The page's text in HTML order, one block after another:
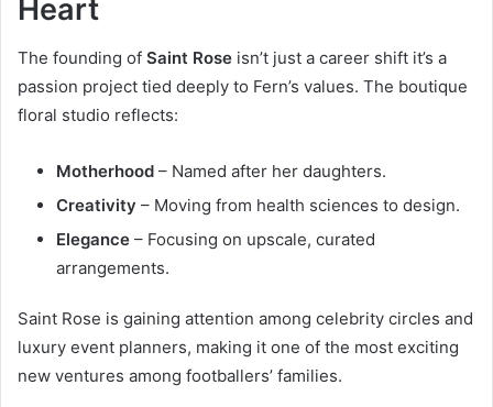
Heart
The founding of Saint Rose isn’t just a career shift it’s a
passion project tied deeply to Fern’s values. The boutique
floral studio reflects:
Motherhood – Named after her daughters.
Creativity – Moving from health sciences to design.
Elegance – Focusing on upscale, curated
arrangements.
Saint Rose is gaining attention among celebrity circles and
luxury event planners, making it one of the most exciting
new ventures among footballers’ families.